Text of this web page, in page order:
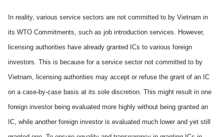
In reality, various service sectors are not committed to by Vietnam in
its WTO Commitments, such as job introduction services. However,
licensing authorities have already granted ICs to various foreign
investors. This is because for a service sector not committed to by
Vietnam, licensing authorities may accept or refuse the grant of an IC
on a case-by-case basis at its sole discretion. This might result in one
foreign investor being evaluated more highly without being granted an
IC, while another foreign investor is evaluated much lower and yet still